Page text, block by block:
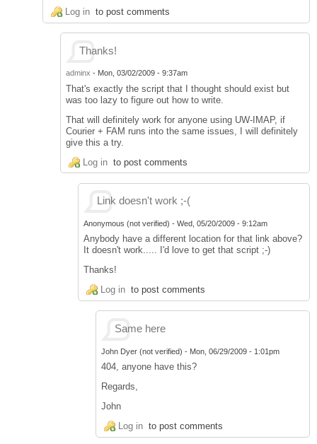
Log in to post comments
Thanks!
adminx - Mon, 03/02/2009 - 9:37am
That's exactly the script that I thought should exist but
was too lazy to figure out how to write.
That will definitely work for anyone using UW-IMAP, if
Courier + FAM runs into the same issues, I will definitely
give this a try.
Log in to post comments
Link doesn't work ;-(
Anonymous (not verified) - Wed, 05/20/2009 - 9:12am
Anybody have a different location for that link above?
It doesn't work..... I'd love to get that script ;-)
Thanks!
Log in to post comments
Same here
John Dyer (not verified) - Mon, 06/29/2009 - 1:01pm
404, anyone have this?
Regards,
John
Log in to post comments